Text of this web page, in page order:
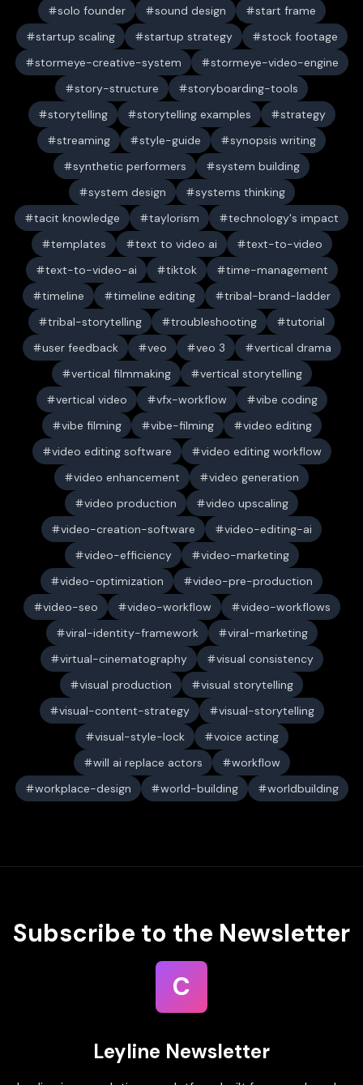
solo founder
sound design
start frame
startup scaling
startup strategy
stock footage
stormeye-creative-system
stormeye-video-engine
story-structure
storyboarding-tools
storytelling
storytelling examples
strategy
streaming
style-guide
synopsis writing
synthetic performers
system building
system design
systems thinking
tacit knowledge
taylorism
technology's impact
templates
text to video ai
text-to-video
text-to-video-ai
tiktok
time-management
timeline
timeline editing
tribal-brand-ladder
tribal-storytelling
troubleshooting
tutorial
user feedback
veo veo 3
vertical drama
vertical filmmaking
vertical storytelling
vertical video
vfx-workflow
vibe coding
vibe filming
vibe-filming
video editing
video editing software
video editing workflow
video enhancement
video generation
video production
video upscaling
video-creation-software
video-editing-ai
video-efficiency
video-marketing
video-optimization
video-pre-production
video-seo
video-workflow
video-workflows
viral-identity-framework
viral-marketing
virtual-cinematography
visual consistency
visual production
visual storytelling
visual-content-strategy
visual-storytelling
visual-style-lock
voice acting
will ai replace actors
workflow
workplace-design
world-building worldbuilding
Subscribe to the Newsletter
C
Leyline Newsletter